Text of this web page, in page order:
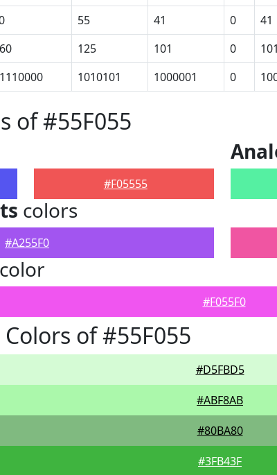
55 41 0 41
125 101 0 101
1010101 1000001 0
of #55F055
#F05555
colors
#A255F0
color
#F055F0
of #55F055
#D5FBD5
#ABF8AB
#80BA80
#3FB43F